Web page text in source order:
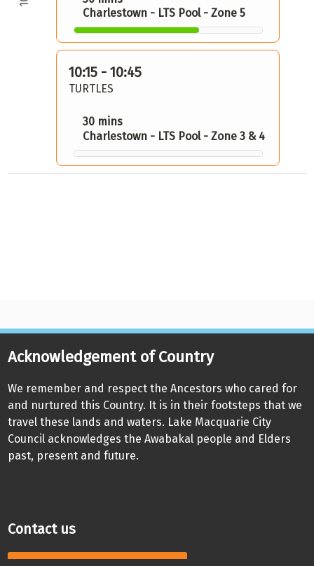
Charlestown - LTS Pool - Zone 5
TURTLES
10:15 - 10:45
30 mins
Charlestown - LTS Pool - Zone 3 & 4
Acknowledgement of Country
We remember and respect the Ancestors who cared for
and nurtured this Country. It is in their footsteps that we
travel these lands and waters. Lake Macquarie City
Council acknowledges the Awabakal people and Elders
past, present and future.
Contact us